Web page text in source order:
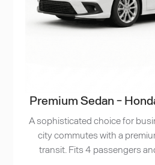
Premium Sedan -
A sophisticated choice for
city commutes with a
transit. Fits 4 passengers